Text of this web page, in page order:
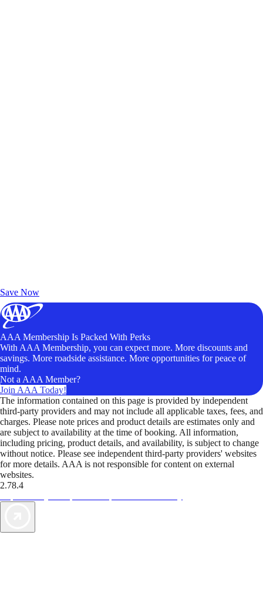
Save Now
AAA Membership Is Packed With Perks
With AAA Membership, you can expect more. More discounts and
savings. More roadside assistance. More opportunities for peace of
mind.
Not a AAA Member?
Join AAA Today!
The information contained on this page is provided by independent
third-party providers and may not include all applicable taxes, fees, and
charges. Please note prices and product details are estimates only and
are subject to availability at the time of booking. All information,
including pricing, product details, and availability, is subject to change
without notice. Please see independent third-party providers' websites
for more details. AAA is not responsible for content on external
websites.
2.78.4